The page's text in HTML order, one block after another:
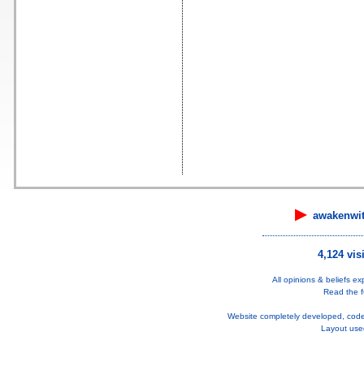
▶
4,124
All opinions & beliefs
Read the
Website completely developed,
Layout